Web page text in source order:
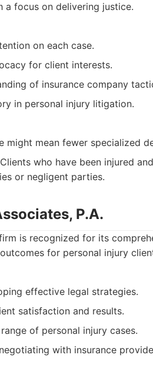
a focus on delivering justice.
on each case.
for client interests.
of insurance company
in personal injury litigation.
might mean fewer specialized
Clients who have been injured
or negligent parties.
P.A.
is recognized for its
for personal injury
effective legal strategies.
satisfaction and results.
of personal injury cases.
with insurance